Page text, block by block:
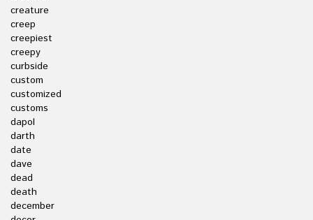
creature
creep
creepiest
creepy
curbside
custom
customized
customs
dapol
darth
date
dave
dead
death
december